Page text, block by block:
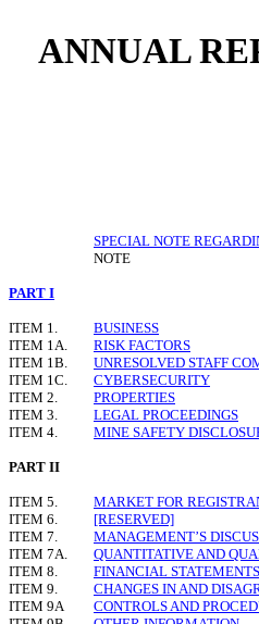
ANNUAL
SPECIAL NOTE
NOTE
PART I
ITEM 1.
BUSINESS
ITEM 1A.
RISK FACTORS
ITEM 1B.
UNRESOLVED STAFF
ITEM 1C.
CYBERSECURITY
ITEM 2.
PROPERTIES
ITEM 3.
LEGAL PROCEEDINGS
ITEM 4.
MINE SAFETY
PART II
ITEM 5. MARKET FOR
ITEM 6.
[RESERVED]
ITEM 7.
MANAGEMENT’S
ITEM 7A.
QUANTITATIVE AND
ITEM 8.
FINANCIAL
ITEM 9.
CHANGES IN AND
ITEM 9A
CONTROLS AND